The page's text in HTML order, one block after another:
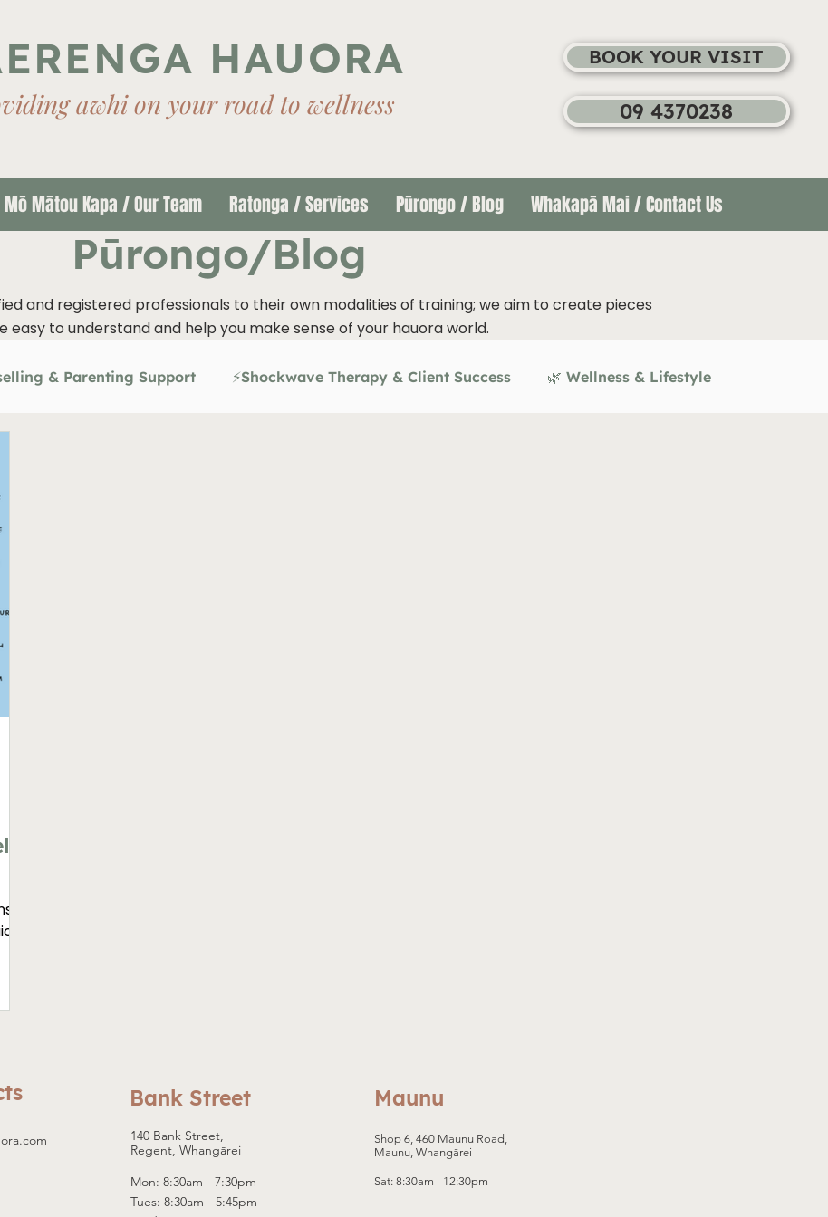
HAUORA
awhi on your road to wellness
BOOK YOUR VISIT
09 4370238
Mō Mātou Kapa / Our Team Ratonga / Services Pūrongo / Blog Whakapā Mai / Contact Us
Pūrongo/Blog
and registered professionals to their own modalities of training; we aim to create pieces
easy to understand and help you make sense of your hauora world.
& Parenting Support ⚡Shockwave Therapy & Client Success 🌿 Wellness & Lifestyle
Bank Street
140 Bank Street,
Regent, Whangārei
Mon: 8:30am - 7:30pm
Tues: 8:30am - 5:45pm
Maunu
Shop 6, 460 Maunu Road,
Maunu, Whangārei
Sat: 8:30am - 12:30pm